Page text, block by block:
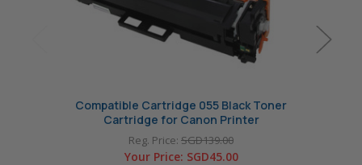
Compatible Cartridge 055 Black Toner
Cartridge for Canon Printer
Reg. Price: SGD139.00
Your Price: SGD45.00